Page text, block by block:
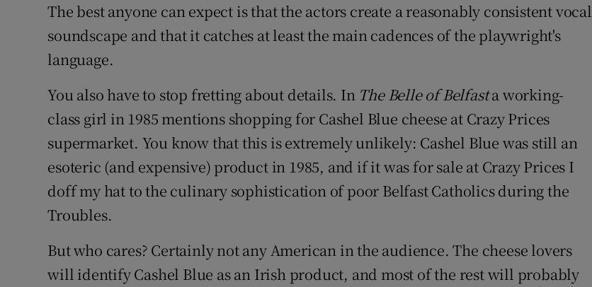
The best anyone can expect is that the actors create a reasonably consistent vocal
soundscape and that it catches at least the main cadences of the playwright's
language.
You also have to stop fretting about details. InThe Belle of Belfasta working-
class girl in 1985 mentions shopping for Cashel Blue cheese at Crazy Prices
supermarket. You know that this is extremely unlikely: Cashel Blue was still an
esoteric (and expensive) product in 1985, and if it was for sale at Crazy Prices I
doff my hat to the culinary sophistication of poor Belfast Catholics during the
Troubles.
But who cares? Certainly not any American in the audience. The cheese lovers
will identify Cashel Blue as an Irish product, and most of the rest will probably